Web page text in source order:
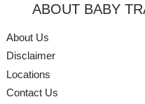
ABOUT BABY
About Us
Disclaimer
Locations
Contact Us